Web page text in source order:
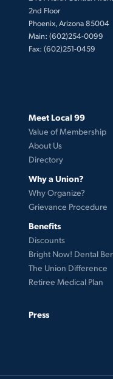
2nd Floor
Phoenix, Arizona 85004
Main: (602)254-0099
Fax: (602)251-0459
Meet Local 99
Value of Membership
About Us
Directory
Why a Union?
Why Organize?
Grievance Procedure
Benefits
Discounts
Bright Now! Dental
The Union Difference
Retiree Medical Plan
Press